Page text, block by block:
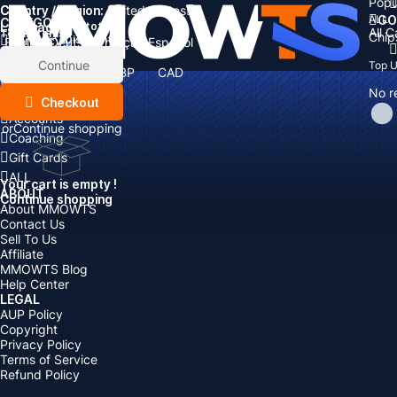
All
No
ALL
Top
Country / Region: United States
Language:
English Deutsch Français
Español
Currency:
EUR GBP
CAD
AUD
Cart
Total items
Subtotal:
Discount: -
Continue
Checkout
orContinue shopping
Your cart is empty !
Continue shopping
CATEGORIES
Currency
Items
Top Up
Accounts
Coaching
Gift Cards
ALL
ABOUT
About MMOWTS
Contact Us
Sell To Us
Affiliate
MMOWTS Blog
Help Center
LEGAL
AUP Policy
Copyright
Privacy Policy
Terms of Service
Refund Policy